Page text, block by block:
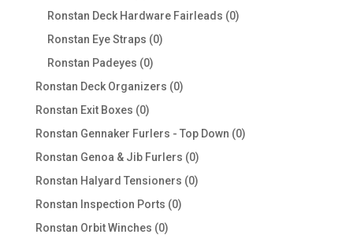
products
Ronstan Deck Hardware Fairleads 00
Ronstan Eye Straps 00
Ronstan Padeyes 00
products
Ronstan Deck Organizers 00
Ronstan Exit Boxes 00
products
Ronstan Gennaker Furlers - Top Down 00
Ronstan Genoa & Jib Furlers 00
products
Ronstan Halyard Tensioners 00
Ronstan Inspection Ports 00
Ronstan Orbit Winches 00